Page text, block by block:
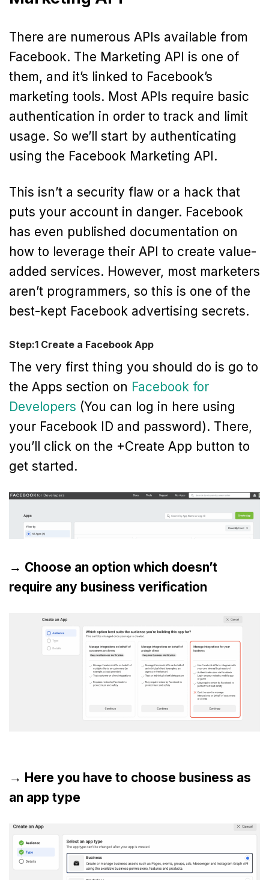
There are numerous APIs available from
Facebook. The Marketing API is one of
them, and it’s linked to Facebook’s
marketing tools. Most APIs require basic
authentication in order to track and limit
usage. So we’ll start by authenticating
using the Facebook Marketing API.
This isn’t a security flaw or a hack that
puts your account in danger. Facebook
has even published documentation on
how to leverage their API to create value-
added services. However, most marketers
aren’t programmers, so this is one of the
best-kept Facebook advertising secrets.
Step:1 Create a Facebook App
The very first thing you should do is go to
the Apps section on Facebook for
Developers (You can log in here using
your Facebook ID and password). There,
you’ll click on the +Create App button to
get started.
→ Choose an option which doesn’t
require any business verification
→ Here you have to choose business as
an app type